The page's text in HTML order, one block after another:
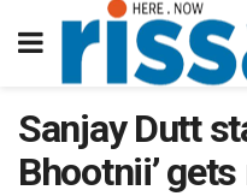
Sanjay Dutt
Bhootnii’